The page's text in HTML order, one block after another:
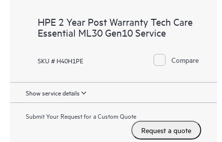
HPE 2 Year Post Warranty Tech Care
Essential ML30 Gen10 Service
SKU # H40H1PE Compare
Show service details
Submit Your Request for a Custom Quote
Request a quote